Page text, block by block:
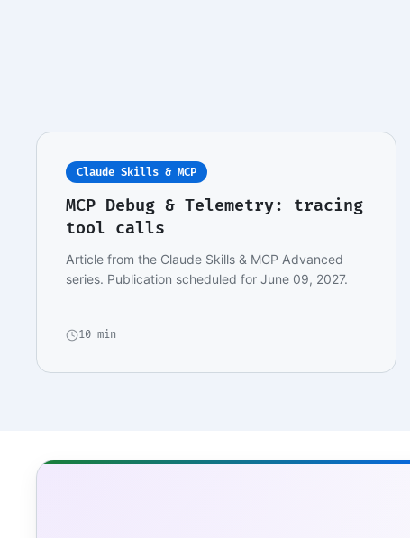
Claude Skills & MCP
MCP Debug & Telemetry: tracing
tool calls
Article from the Claude Skills & MCP Advanced
series. Publication scheduled for June 09, 2027.
10 min